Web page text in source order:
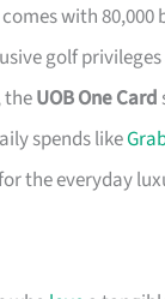
comes with 80,000
golf
theUOB One Card
spends like
the everyday